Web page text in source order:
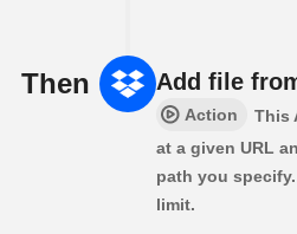
Then Add file
Action
This
at a given URL
path you
limit.